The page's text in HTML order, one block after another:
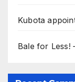
Kubota
Bale for Less!